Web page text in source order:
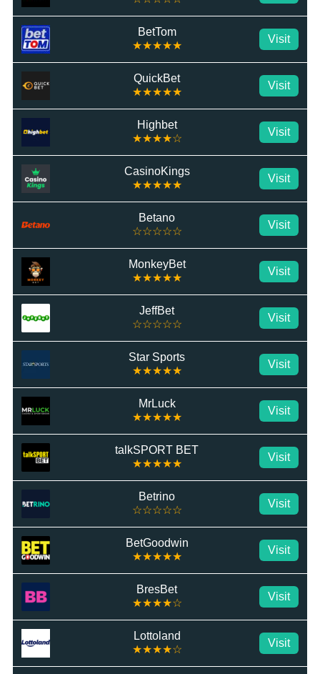
BetTom
★★★★★
Visit
QuickBet
★★★★★
Visit
Highbet
★★★★☆
Visit
CasinoKings
★★★★★
Visit
Betano
☆☆☆☆☆
Visit
MonkeyBet
★★★★★
Visit
JeffBet
☆☆☆☆☆
Visit
Star Sports
★★★★★
Visit
MrLuck
★★★★★
Visit
talkSPORT BET
★★★★★
Visit
Betrino
☆☆☆☆☆
Visit
BetGoodwin
★★★★★
Visit
BresBet
★★★★☆
Visit
Lottoland
★★★★☆
Visit